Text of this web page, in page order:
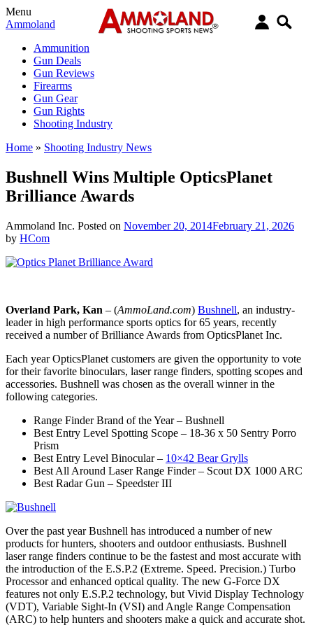
Menu
Ammoland
Ammunition
Gun Deals
Gun Reviews
Firearms
Gun Gear
Gun Rights
Shooting Industry
Home » Shooting Industry News
Bushnell Wins Multiple OpticsPlanet
Brilliance Awards
Ammoland Inc. Posted on November 20, 2014February 21, 2026
by HCom
Overland Park, Kan – (AmmoLand.com) Bushnell, an industry-
leader in high performance sports optics for 65 years, recently
received a number of Brilliance Awards from OpticsPlanet Inc.
Each year OpticsPlanet customers are given the opportunity to vote
for their favorite binoculars, laser range finders, spotting scopes and
accessories. Bushnell was chosen as the overall winner in the
following categories.
Range Finder Brand of the Year – Bushnell
Best Entry Level Spotting Scope – 18-36 x 50 Sentry Porro
Prism
Best Entry Level Binocular – 10×42 Bear Grylls
Best All Around Laser Range Finder – Scout DX 1000 ARC
Best Radar Gun – Speedster III
Over the past year Bushnell has introduced a number of new
products for hunters, shooters and outdoor enthusiasts. Bushnell
laser range finders continue to be the fastest and most accurate with
the introduction of the E.S.P.2 (Extreme. Speed. Precision.) Turbo
Processor and enhanced optical quality. The new G-Force DX
features not only E.S.P.2 technology, but Vivid Display Technology
(VDT), Variable Sight-In (VSI) and Angle Range Compensation
(ARC) to help hunters and shooters make a quick and accurate shot.